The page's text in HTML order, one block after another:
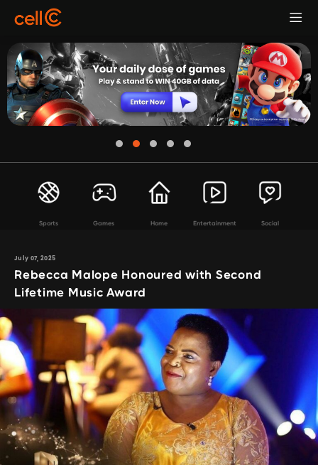
Sports Games Home Entertainment Social
July 07, 2025
Rebecca Malope Honoured with Second
Lifetime Music Award